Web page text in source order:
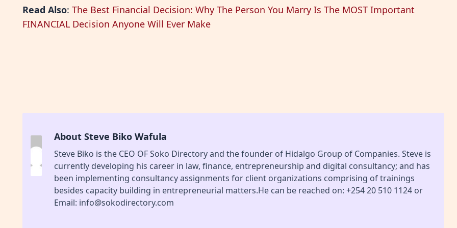
Read Also: The Best Financial Decision: Why The Person You Marry Is The MOST Important
FINANCIAL Decision Anyone Will Ever Make
About Steve Biko Wafula
Steve Biko is the CEO OF Soko Directory and the founder of Hidalgo Group of Companies. Steve is
currently developing his career in law, finance, entrepreneurship and digital consultancy; and has
been implementing consultancy assignments for client organizations comprising of trainings
besides capacity building in entrepreneurial matters.He can be reached on: +254 20 510 1124 or
Email: info@sokodirectory.com